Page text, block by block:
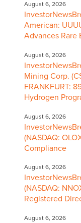
August 6, 2026
American:
Advances Rare
August 6, 2026
Mining Corp.
FRANKFURT:
Hydrogen
August 6, 2026
(NASDAQ:
Compliance
August 6, 2026
(NASDAQ:
Registered
August 6, 2026